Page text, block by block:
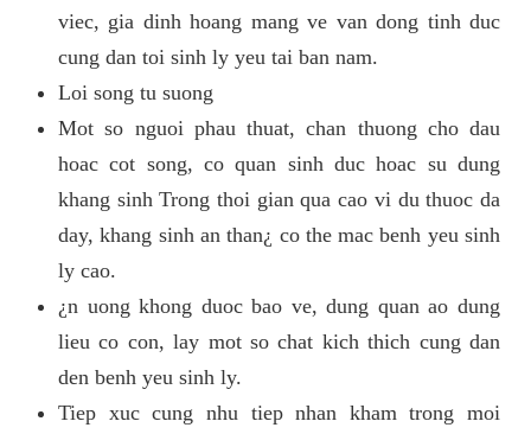
viec, gia dinh hoang mang ve van dong tinh duc
cung dan toi sinh ly yeu tai ban nam.
Loi song tu suong
Mot so nguoi phau thuat, chan thuong cho dau
hoac cot song, co quan sinh duc hoac su dung
khang sinh Trong thoi gian qua cao vi du thuoc da
day, khang sinh an than¿ co the mac benh yeu sinh
ly cao.
¿n uong khong duoc bao ve, dung quan ao dung
lieu co con, lay mot so chat kich thich cung dan
den benh yeu sinh ly.
Tiep xuc cung nhu tiep nhan kham trong moi